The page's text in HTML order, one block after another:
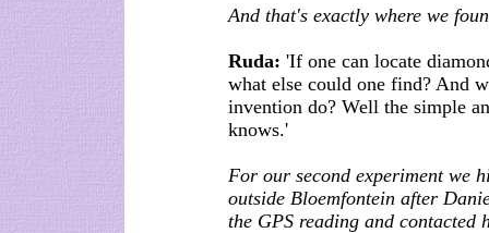
And that's exactly where we
Ruda: 'If one can locate
what else could one find? And
invention do? Well the simple
knows.'
For our second experiment we
outside Bloemfontein after
the GPS reading and contacted